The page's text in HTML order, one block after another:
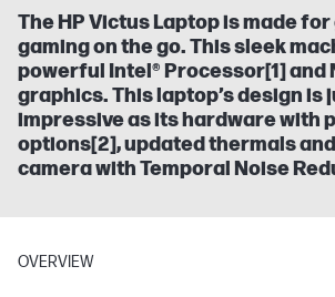
The HP Victus Laptop is made
gaming on the go. This sleek
powerful Intel® Processor[1] and
graphics​. This laptop’s design is
impressive as its hardware with
options[2], updated thermals
camera with Temporal Noise
OVERVIEW